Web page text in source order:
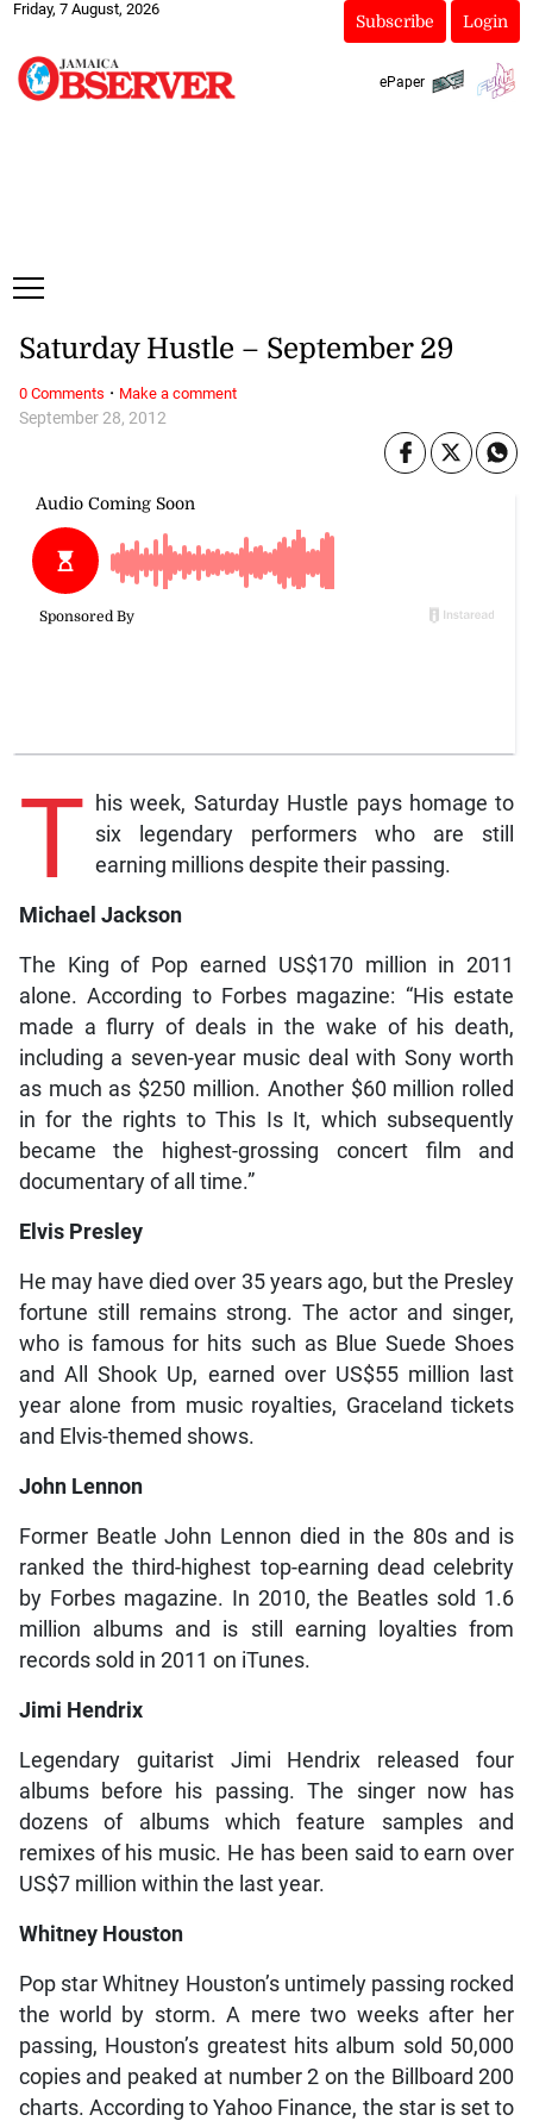
Friday, 7 August, 2026
Subscribe Login
ePaper
September 28, 2012
Saturday Hustle – September 29
T his week, Saturday Hustle pays homage to
six legendary performers who are still
earning millions despite their passing.
Michael Jackson
The King of Pop earned US$170 million in 2011
alone. According to Forbes magazine: “His estate
made a flurry of deals in the wake of his death,
including a seven-year music deal with Sony worth
as much as $250 million. Another $60 million rolled
in for the rights to This Is It, which subsequently
became the highest-grossing concert film and
documentary of all time.”
Elvis Presley
He may have died over 35 years ago, but the Presley
fortune still remains strong. The actor and singer,
who is famous for hits such as Blue Suede Shoes
and All Shook Up, earned over US$55 million last
year alone from music royalties, Graceland tickets
and Elvis-themed shows.
John Lennon
Former Beatle John Lennon died in the 80s and is
ranked the third-highest top-earning dead celebrity
by Forbes magazine. In 2010, the Beatles sold 1.6
million albums and is still earning loyalties from
records sold in 2011 on iTunes.
Jimi Hendrix
Legendary guitarist Jimi Hendrix released four
albums before his passing. The singer now has
dozens of albums which feature samples and
remixes of his music. He has been said to earn over
US$7 million within the last year.
Whitney Houston
Pop star Whitney Houston’s untimely passing rocked
the world by storm. A mere two weeks after her
passing, Houston’s greatest hits album sold 50,000
copies and peaked at number 2 on the Billboard 200
charts. According to Yahoo Finance, the star is set to
0 Comments · Make a comment